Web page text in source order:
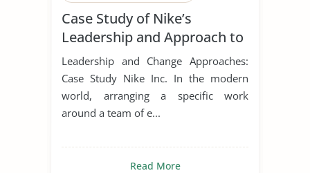
Leadership Styles
Case Study of Nike’s
Leadership and Approach to
Change
Leadership and Change Approaches:
Case Study Nike Inc. In the modern
world, arranging a specific work
around a team of e...
Read More